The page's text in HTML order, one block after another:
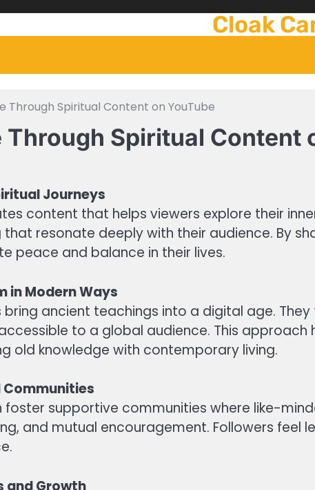
Cloak
Through Spiritual Content on YouTube
Through Spiritual Content
Journeys
content that helps viewers explore their
that resonate deeply with their audience. By
peace and balance in their lives.
in Modern Ways
bring ancient teachings into a digital age.
to a global audience. This
old knowledge with contemporary living.
Communities
supportive communities where like-
and mutual encouragement. Followers
and Growth